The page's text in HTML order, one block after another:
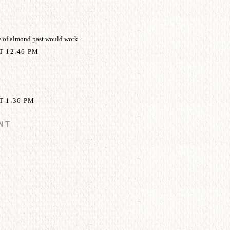
of almond past would work...
12:46 PM
1:36 PM